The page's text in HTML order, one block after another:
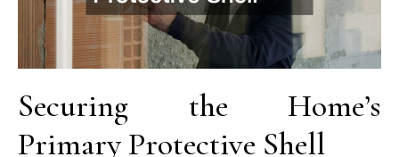
Securing the Home’s
Primary Protective Shell